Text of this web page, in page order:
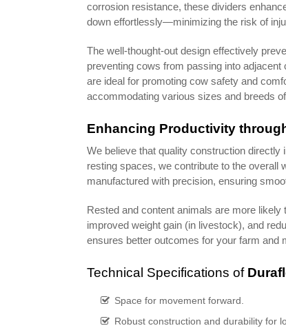
corrosion resistance, these dividers
down effortlessly—minimizing the risk of
The well-thought-out design effectively
preventing cows from passing into
are ideal for promoting cow safety and
accommodating various sizes and breeds
Enhancing Productivity
We believe that quality construction
resting spaces, we contribute to the overall
manufactured with precision, ensuring
Rested and content animals are more
improved weight gain (in livestock), and
ensures better outcomes for your farm and
Technical Specifications of
Space for movement forward.
Robust construction and durability for